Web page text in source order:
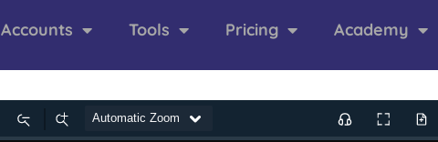
Accounts Tools Pricing Academy